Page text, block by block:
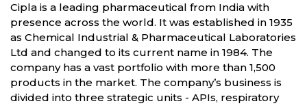
Cipla is a leading pharmaceutical from India with
presence across the world. It was established in 1935
as Chemical Industrial & Pharmaceutical Laboratories
Ltd and changed to its current name in 1984. The
company has a vast portfolio with more than 1,500
products in the market. The company’s business is
divided into three strategic units - APIs, respiratory